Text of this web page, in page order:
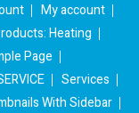
My account
Heating
Page
Services
With Sidebar